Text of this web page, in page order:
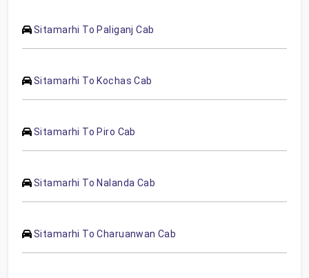
Sitamarhi To Paliganj Cab
Sitamarhi To Kochas Cab
Sitamarhi To Piro Cab
Sitamarhi To Nalanda Cab
Sitamarhi To Charuanwan Cab